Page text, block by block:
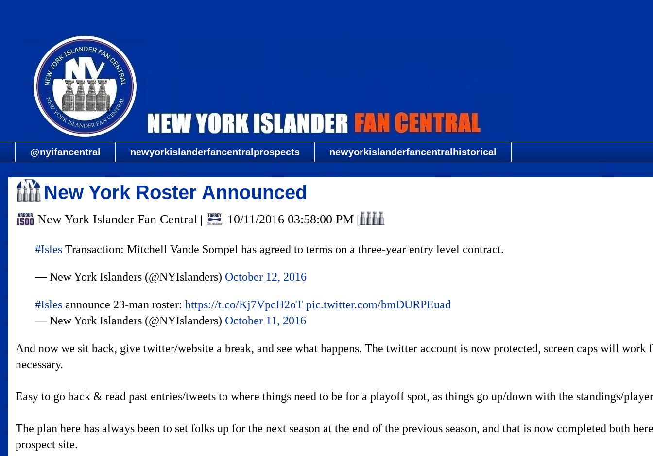
@nyifancentral newyorkislanderfancentralprospects newyorkislanderfancentralhistorical
New York Roster Announced
New York Islander Fan Central | 10/11/2016 03:58:00 PM |
#Isles Transaction: Mitchell Vande Sompel has agreed to terms on a three-year entry level contract.
— New York Islanders (@NYIslanders) October 12, 2016
#Isles announce 23-man roster: https://t.co/Kj7VpcH2oT pic.twitter.com/bmDURPEuad
— New York Islanders (@NYIslanders) October 11, 2016
And now we sit back, give twitter/website a break, and see what happens. The twitter account is now protected, screen caps will work
necessary.
Easy to go back & read past entries/tweets to where things need to be for a playoff spot, as things go up/down with the standings/
The plan here has always been to set folks up for the next season at the end of the previous season, and that is now completed both
prospect site.